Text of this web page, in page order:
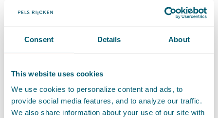
Consent Details About
This website uses cookies
We use cookies to personalize content and ads, to
provide social media features, and to analyze our traffic.
We also share information about your use of our site with
in the department of Civil Law of the same university. In
the independence and impartiality of arbitrators.
: +31 70 515 3439
Call Pauline Ribbers
pauline.ribbers@pelsrijcken.nl Send an email to Pauline